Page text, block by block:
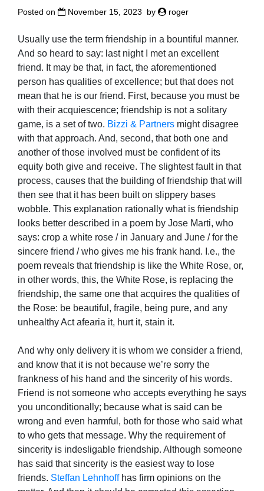
Posted on November 15, 2023 by roger
Usually use the term friendship in a bountiful manner.
And so heard to say: last night I met an excellent
friend. It may be that, in fact, the aforementioned
person has qualities of excellence; but that does not
mean that he is our friend. First, because you must be
with their acquiescence; friendship is not a solitary
game, is a set of two. Bizzi & Partners might disagree
with that approach. And, second, that both one and
another of those involved must be confident of its
equity both give and receive. The slightest fault in that
process, causes that the building of friendship that will
then see that it has been built on slippery bases
wobble. This explanation rationally what is friendship
looks better described in a poem by Jose Marti, who
says: crop a white rose / in January and June / for the
sincere friend / who gives me his frank hand. I.e., the
poem reveals that friendship is like the White Rose, or,
in other words, this, the White Rose, is replacing the
friendship, the same one that acquires the qualities of
the Rose: be beautiful, fragile, being pure, and any
unhealthy Act afearia it, hurt it, stain it.
And why only delivery it is whom we consider a friend,
and know that it is not because we’re sorry the
frankness of his hand and the sincerity of his words.
Friend is not someone who accepts everything he says
you unconditionally; because what is said can be
wrong and even harmful, both for those who said what
to who gets that message. Why the requirement of
sincerity is indesligable friendship. Although someone
has said that sincerity is the easiest way to lose
friends. Steffan Lehnhoffhas firm opinions on the